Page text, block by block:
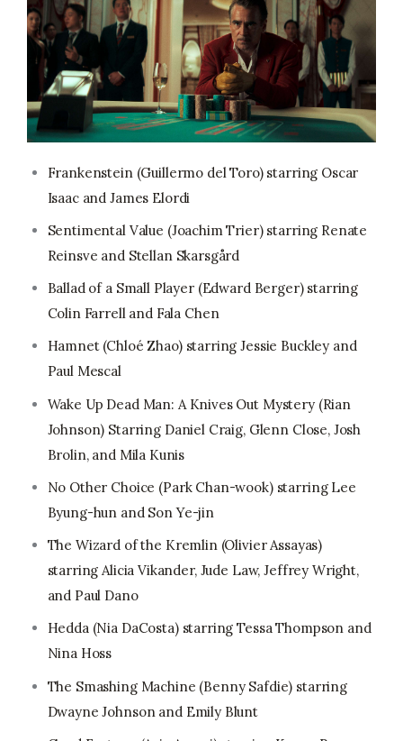
Frankenstein (Guillermo del Toro) starring Oscar
Isaac and James Elordi
Sentimental Value (Joachim Trier) starring Renate
Reinsve and Stellan Skarsgård
Ballad of a Small Player (Edward Berger) starring
Colin Farrell and Fala Chen
Hamnet (Chloé Zhao) starring Jessie Buckley and
Paul Mescal
Wake Up Dead Man: A Knives Out Mystery (Rian
Johnson) Starring Daniel Craig, Glenn Close, Josh
Brolin, and Mila Kunis
No Other Choice (Park Chan-wook) starring Lee
Byung-hun and Son Ye-jin
The Wizard of the Kremlin (Olivier Assayas)
starring Alicia Vikander, Jude Law, Jeffrey Wright,
and Paul Dano
Hedda (Nia DaCosta) starring Tessa Thompson and
Nina Hoss
The Smashing Machine (Benny Safdie) starring
Dwayne Johnson and Emily Blunt